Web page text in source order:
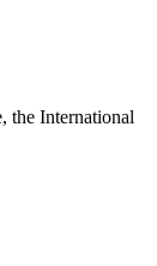
the International